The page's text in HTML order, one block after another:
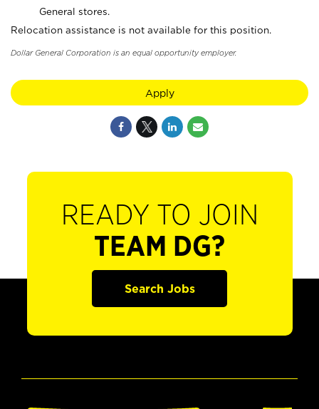
General stores.
Relocation assistance is not available for this position.
Dollar General Corporation is an equal opportunity employer.
Apply
READY TO JOIN
TEAM DG?
Search Jobs